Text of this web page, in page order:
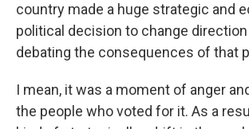
country made a huge strategic and
political decision to change
debating the consequences of that
I mean, it was a moment of anger
the people who voted for it. As a